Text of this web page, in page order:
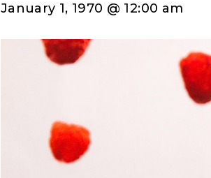
January 1, 1970 @ 12:00 am